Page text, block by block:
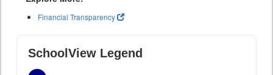
Financial Transparency
SchoolView Legend